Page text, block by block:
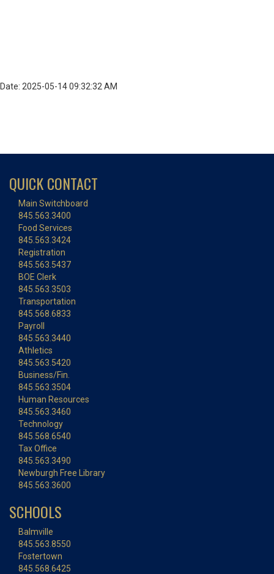
Date: 2025-05-14 09:32:32 AM
QUICK CONTACT
Main Switchboard
845.563.3400
Food Services
845.563.3424
Registration
845.563.5437
BOE Clerk
845.563.3503
Transportation
845.568.6833
Payroll
845.563.3440
Athletics
845.563.5420
Business/Fin.
845.563.3504
Human Resources
845.563.3460
Technology
845.568.6540
Tax Office
845.563.3490
Newburgh Free Library
845.563.3600
SCHOOLS
Balmville
845.563.8550
Fostertown
845.568.6425